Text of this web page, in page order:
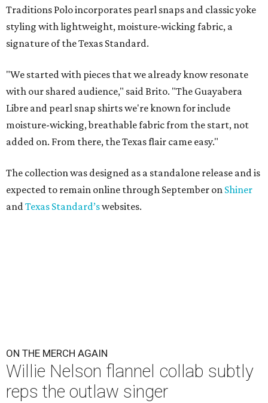
Traditions Polo incorporates pearl snaps and classic yoke
styling with lightweight, moisture-wicking fabric, a
signature of the Texas Standard.
"We started with pieces that we already know resonate
with our shared audience," said Brito. "The Guayabera
Libre and pearl snap shirts we're known for include
moisture-wicking, breathable fabric from the start, not
added on. From there, the Texas flair came easy."
The collection was designed as a standalone release and is
expected to remain online through September on Shiner
andTexas Standard’swebsites.
ON THE MERCH AGAIN
Willie Nelson flannel collab subtly
reps the outlaw singer